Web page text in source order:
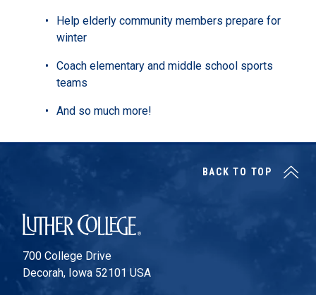
Help elderly community members prepare for
winter
Coach elementary and middle school sports
teams
And so much more!
Luther College
700 College Drive
Decorah, Iowa 52101 USA
BACK TO TOP